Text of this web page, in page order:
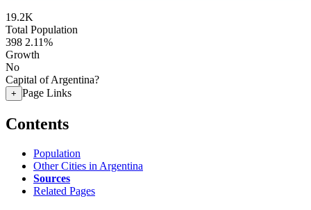
19.2K
Total Population
398 2.11%
Growth
No
Capital of Argentina?
+ Page Links
Contents
Population
Other Cities in Argentina
Sources
Related Pages